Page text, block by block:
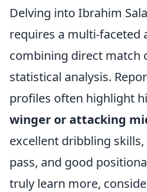
Delving into Ibrahim
requires a multi-faceted
combining direct match
statistical analysis.
profiles often highlight
winger or attacking
excellent dribbling skills,
pass, and good
truly learn more,